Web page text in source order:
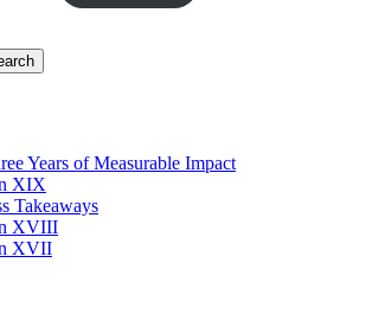
Years of Measurable Impact
XIX
Takeaways
XVIII
XVII